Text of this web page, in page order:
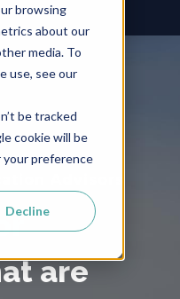
browsing
about our
media. To
use, see our
be tracked
cookie will be
your preference
Decline
Advisors
are